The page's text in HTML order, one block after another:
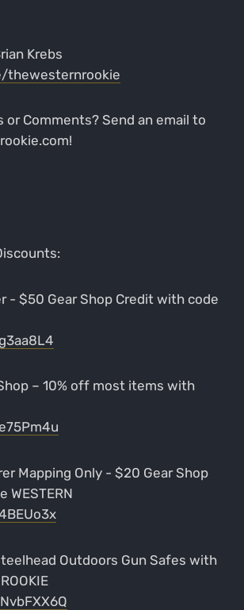
Krebs
thewesternrookie
or Comments? Send an email to
- $50 Gear Shop Credit with code
– 10% off most items with
Mapping Only - $20 Gear Shop
WESTERN
Outdoors Gun Safes with